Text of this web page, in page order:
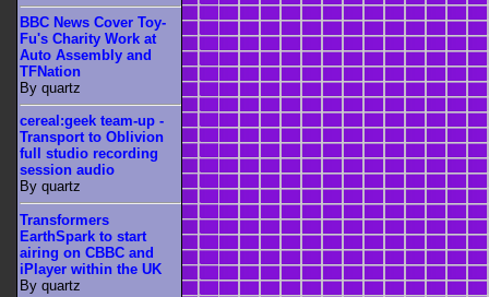
BBC News Cover Toy-
Fu's Charity Work at
Auto Assembly and
TFNation
By quartz
cereal:geek team-up -
Transport to Oblivion
full studio recording
session audio
By quartz
Transformers
EarthSpark to start
airing on CBBC and
iPlayer within the UK
By quartz